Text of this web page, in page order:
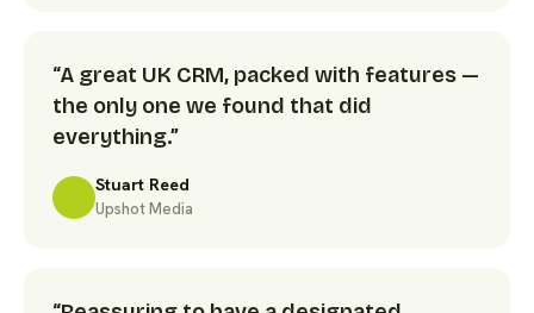
“A great UK CRM, packed with features —
the only one we found that did
everything.”
Stuart Reed
Upshot Media